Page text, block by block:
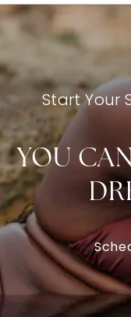
Start Your
YOU